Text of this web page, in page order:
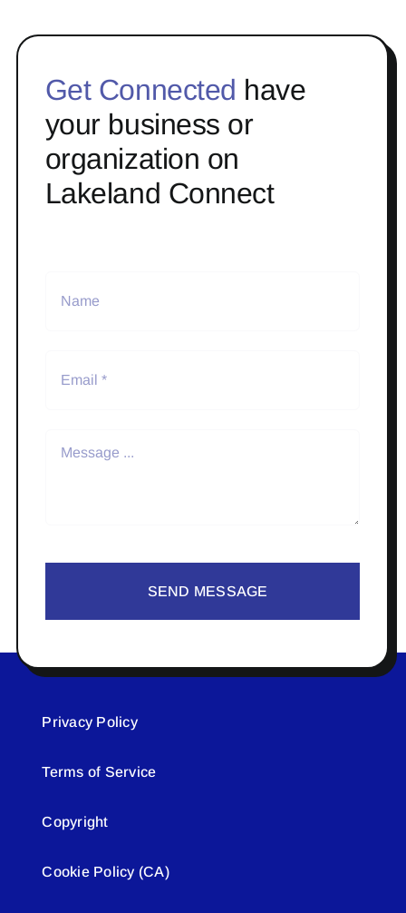
Get Connected have
your business or
organization on
Lakeland Connect
SEND MESSAGE
Privacy Policy
Terms of Service
Copyright
Cookie Policy (CA)